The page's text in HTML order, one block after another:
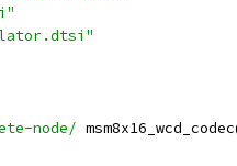
node/